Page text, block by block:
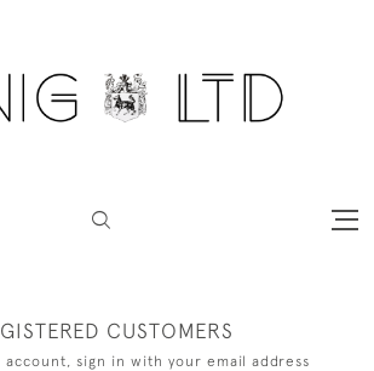
CUSTOMERS
account, sign in with your email address